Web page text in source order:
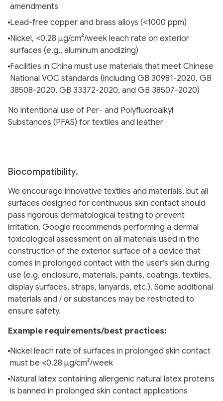
amendments
Lead-free copper and brass alloys (<1000 ppm)
Nickel, <0.28 µg/cm²/week leach rate on exterior
surfaces (e.g., aluminum anodizing)
Facilities in China must use materials that meet Chinese
National VOC standards (including GB 30981-2020, GB
38508-2020, GB 33372-2020, and GB 38507-2020)
No intentional use of Per- and Polyfluoroalkyl
Substances (PFAS) for textiles and leather
Biocompatibility.
We encourage innovative textiles and materials, but all
surfaces designed for continuous skin contact should
pass rigorous dermatological testing to prevent
irritation. Google recommends performing a dermal
toxicological assessment on all materials used in the
construction of the exterior surface of a device that
comes in prolonged contact with the user’s skin during
use (e.g. enclosure, materials, paints, coatings, textiles,
display surfaces, straps, lanyards, etc.). Some additional
materials and / or substances may be restricted to
ensure safety.
Example requirements/best practices:
Nickel leach rate of surfaces in prolonged skin contact
must be <0.28 µg/cm²/week
Natural latex containing allergenic natural latex proteins
is banned in prolonged skin contact applications